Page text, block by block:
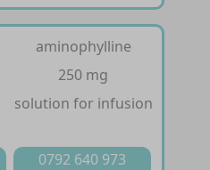
aminophylline
250 mg
solution for infusion
0792 640 973